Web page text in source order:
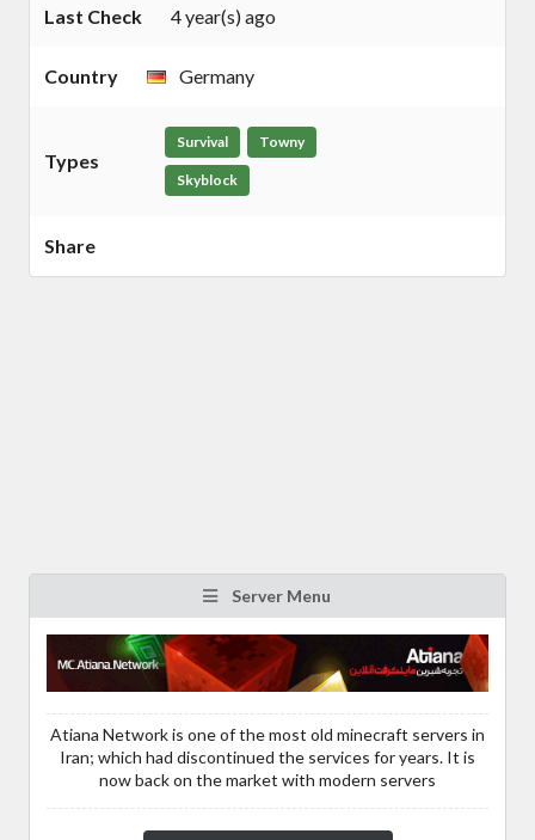
Last Check 4 year(s) ago
Country Germany
Types
Survival Towny
Skyblock
Share
Server Menu
Atiana Network is one of the most old minecraft servers in
Iran; which had discontinued the services for years. It is
now back on the market with modern servers